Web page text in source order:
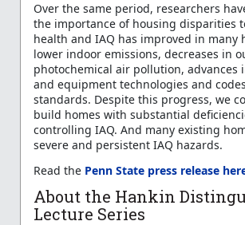
Over the same period, researchers
the importance of housing disparities
health and IAQ has improved in many
lower indoor emissions, decreases in
photochemical air pollution, advances
and equipment technologies and
standards. Despite this progress, we
build homes with substantial
controlling IAQ. And many existing
severe and persistent IAQ hazards.
Read the Penn State press release
About the Hankin
Lecture Series